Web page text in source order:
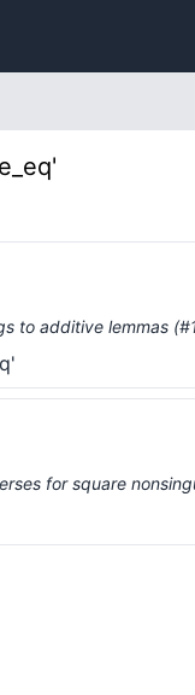
to additive lemmas
for square